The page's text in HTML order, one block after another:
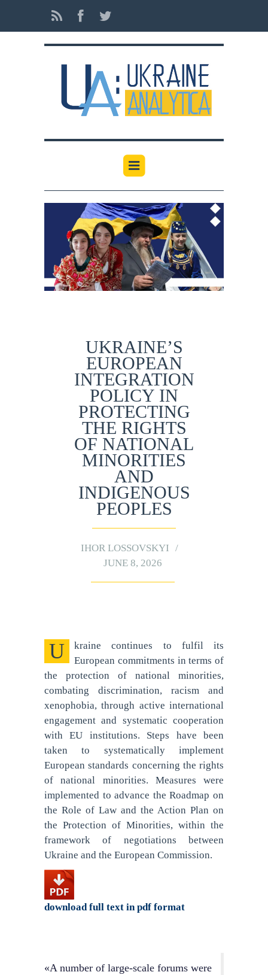
UKRAINE’S
EUROPEAN
INTEGRATION
POLICY IN
PROTECTING
THE RIGHTS
OF NATIONAL
MINORITIES
AND
INDIGENOUS
PEOPLES
IHOR LOSSOVSKYI
JUNE 8, 2026
Ukraine continues to fulfil its
European commitments in terms of
the protection of national minorities,
combating discrimination, racism and
xenophobia, through active international
engagement and systematic cooperation
with EU institutions. Steps have been
taken to systematically implement
European standards concerning the rights
of national minorities. Measures were
implemented to advance the Roadmap on
the Role of Law and the Action Plan on
the Protection of Minorities, within the
framework of negotiations between
Ukraine and the European Commission.
download full text in pdf format
«A number of large-scale forums were